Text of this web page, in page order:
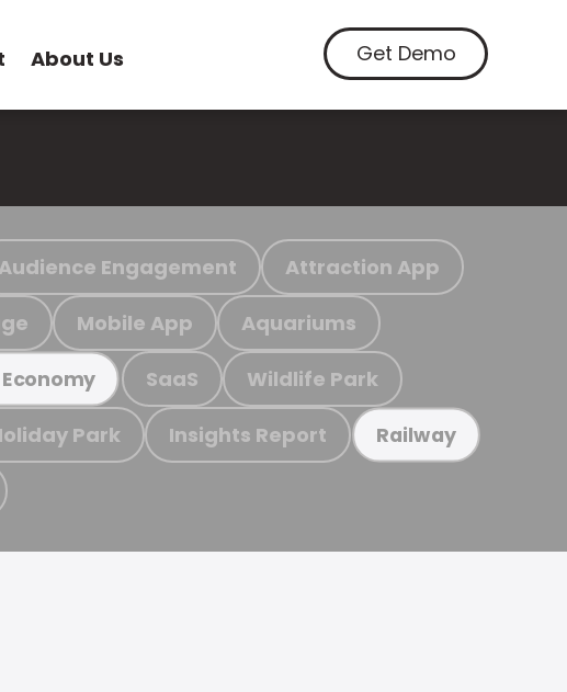
About Us Get Demo
Audience Engagement Attraction App
Mobile App Aquariums
SaaS Wildlife Park
Park Insights Report Railway